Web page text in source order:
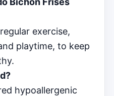
exercise,
playtime, to keep
hypoallergenic